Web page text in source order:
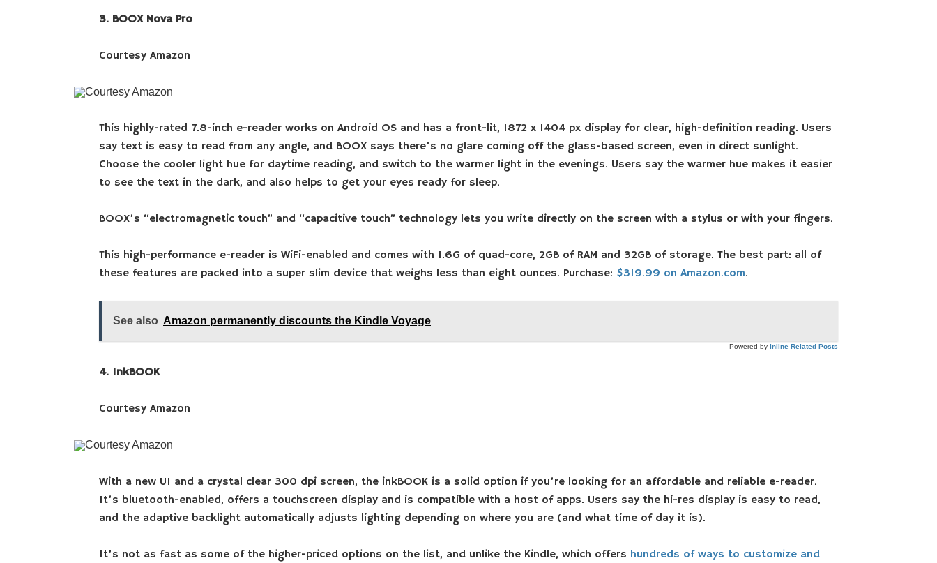
3. BOOX Nova Pro
Courtesy Amazon
Courtesy Amazon
This highly-rated 7.8-inch e-reader works on Android OS and has a front-lit, 1872 x 1404 px display for clear, high-definition reading. Users
say text is easy to read from any angle, and BOOX says there’s no glare coming off the glass-based screen, even in direct sunlight.
Choose the cooler light hue for daytime reading, and switch to the warmer light in the evenings. Users say the warmer hue makes it easier
to see the text in the dark, and also helps to get your eyes ready for sleep.
BOOX’s “electromagnetic touch” and “capacitive touch” technology lets you write directly on the screen with a stylus or with your fingers.
This high-performance e-reader is WiFi-enabled and comes with 1.6G of quad-core, 2GB of RAM and 32GB of storage. The best part: all of
these features are packed into a super slim device that weighs less than eight ounces. Purchase: $319.99 on Amazon.com.
See also Amazon permanently discounts the Kindle Voyage
Powered by Inline Related Posts
4. InkBOOK
Courtesy Amazon
Courtesy Amazon
With a new UI and a crystal clear 300 dpi screen, the inkBOOK is a solid option if you’re looking for an affordable and reliable e-reader.
It’s bluetooth-enabled, offers a touchscreen display and is compatible with a host of apps. Users say the hi-res display is easy to read,
and the adaptive backlight automatically adjusts lighting depending on where you are (and what time of day it is).
It’s not as fast as some of the higher-priced options on the list, and unlike the Kindle, which offers hundreds of ways to customize and